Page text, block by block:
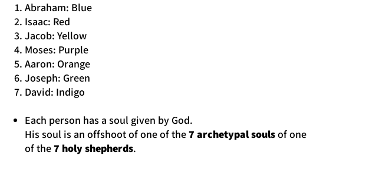
Abraham: Blue
Isaac: Red
Jacob: Yellow
Moses: Purple
Aaron: Orange
Joseph: Green
David: Indigo
Each person has a soul given by God.
His soul is an offshoot of one of the7 archetypal soulsof one
of the7 holy shepherds.